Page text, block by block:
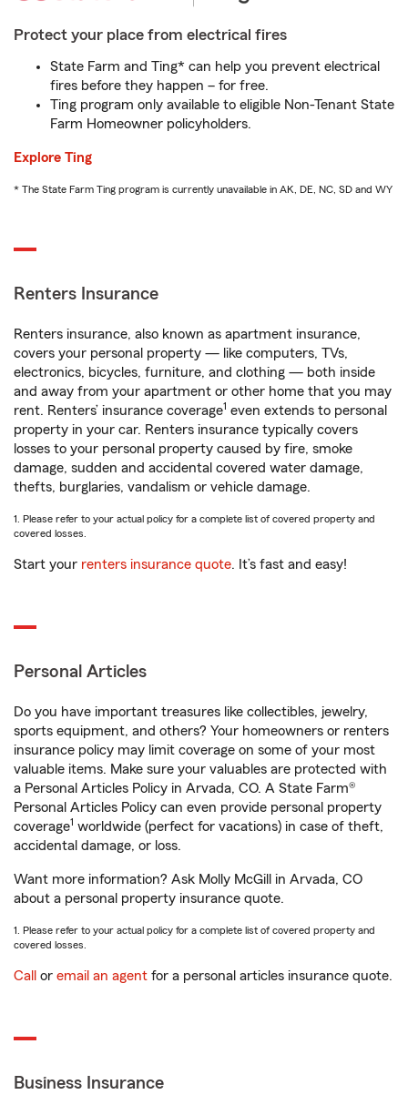
Protect your place from electrical fires
State Farm and Ting* can help you prevent electrical
fires before they happen – for free.
Ting program only available to eligible Non-Tenant State
Farm Homeowner policyholders.
Explore Ting
* The State Farm Ting program is currently unavailable in AK, DE, NC, SD and WY
Renters Insurance
Renters insurance, also known as apartment insurance,
covers your personal property — like computers, TVs,
electronics, bicycles, furniture, and clothing — both inside
and away from your apartment or other home that you may
rent. Renters’ insurance coverage1 even extends to personal
property in your car. Renters insurance typically covers
losses to your personal property caused by fire, smoke
damage, sudden and accidental covered water damage,
thefts, burglaries, vandalism or vehicle damage.
1. Please refer to your actual policy for a complete list of covered property and
covered losses.
Start your renters insurance quote. It’s fast and easy!
Personal Articles
Do you have important treasures like collectibles, jewelry,
sports equipment, and others? Your homeowners or renters
insurance policy may limit coverage on some of your most
valuable items. Make sure your valuables are protected with
a Personal Articles Policy in Arvada, CO. A State Farm®
Personal Articles Policy can even provide personal property
coverage1 worldwide (perfect for vacations) in case of theft,
accidental damage, or loss.
Want more information? Ask Molly McGill in Arvada, CO
about a personal property insurance quote.
1. Please refer to your actual policy for a complete list of covered property and
covered losses.
Call or email an agent for a personal articles insurance quote.
Business Insurance